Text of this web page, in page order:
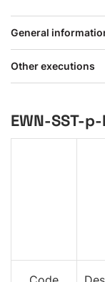
General
Other executions
EWN-SST-p-